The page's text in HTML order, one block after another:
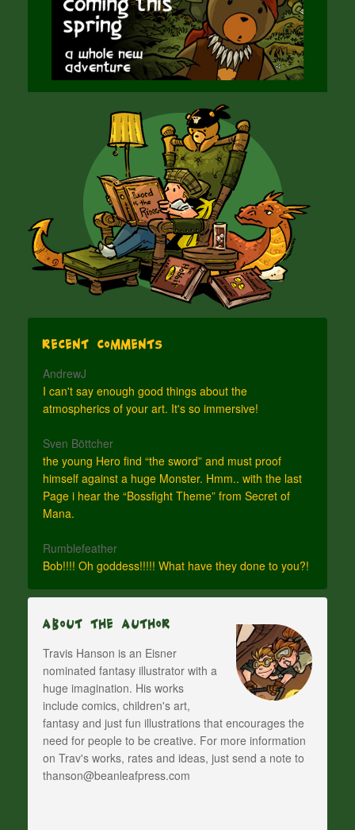
Recent Comments
AndrewJ
I can't say enough good things about the
atmospherics of your art. It's so immersive!
Sven Böttcher
the young Hero find “the sword” and must proof
himself against a huge Monster. Hmm.. with the last
Page i hear the “Bossfight Theme” from Secret of
Mana.
Rumblefeather
Bob!!!! Oh goddess!!!!! What have they done to you?!
About The Author
Travis Hanson is an Eisner
nominated fantasy illustrator with a
huge imagination. His works
include comics, children's art,
fantasy and just fun illustrations that encourages the
need for people to be creative. For more information
on Trav's works, rates and ideas, just send a note to
thanson@beanleafpress.com